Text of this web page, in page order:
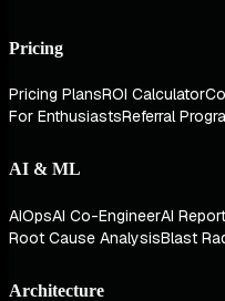
Pricing
Pricing PlansROI Calculator
For EnthusiastsReferral
AI & ML
AIOpsAI Co-EngineerAI
Root Cause AnalysisBlast
Architecture